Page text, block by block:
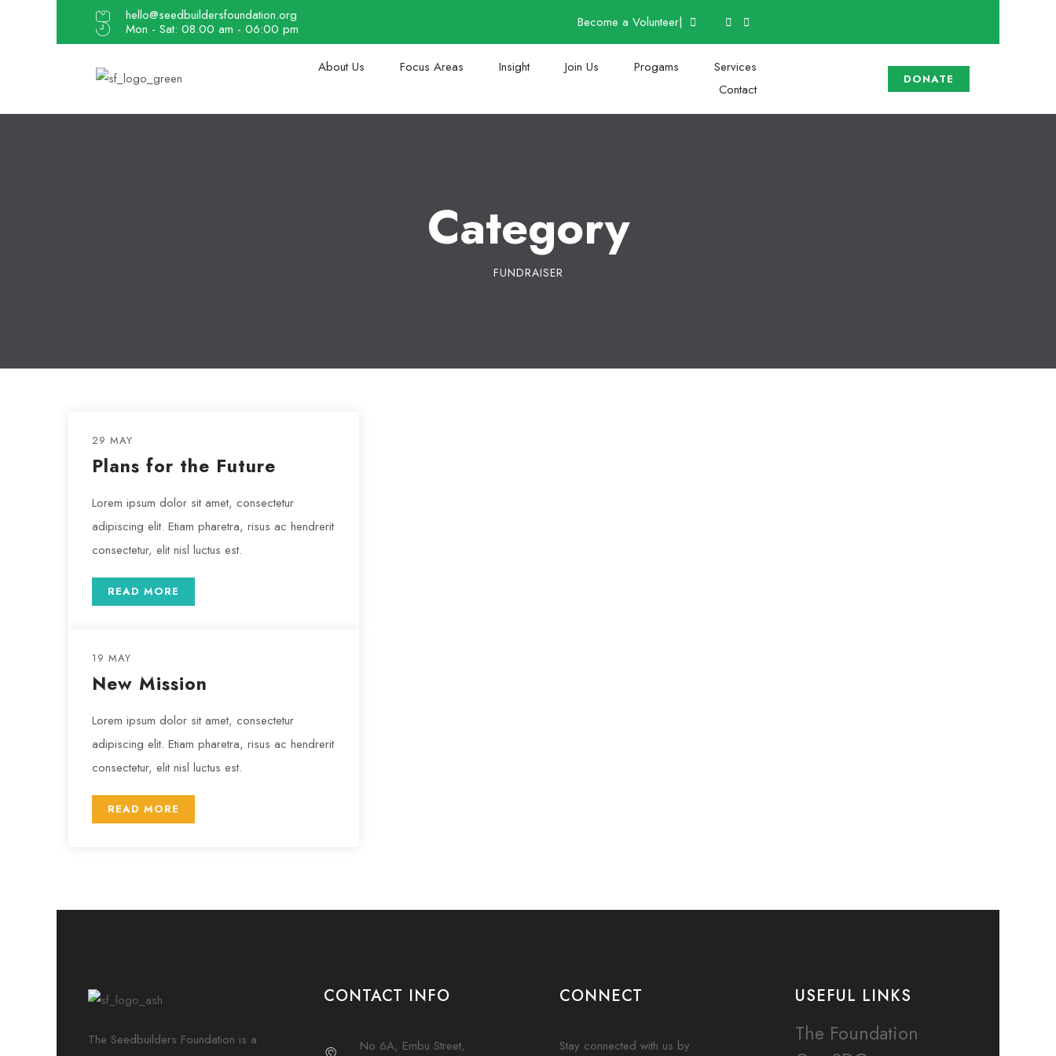
hello@seedbuildersfoundation.org
Mon - Sat: 08.00 am - 06:00 pm
Become a Volunteer|
About Us Focus Areas Insight Join Us Progams
Services
Contact
DONATE
Category
FUNDRAISER
29 MAY
Plans for the Future
Lorem ipsum dolor sit amet, consectetur
adipiscing elit. Etiam pharetra, risus ac hendrerit
consectetur, elit nisl luctus est.
READ MORE
19 MAY
New Mission
Lorem ipsum dolor sit amet, consectetur
adipiscing elit. Etiam pharetra, risus ac hendrerit
consectetur, elit nisl luctus est.
READ MORE
The Seedbuilders Foundation is a
CONTACT INFO
No 6A, Embu Street,
CONNECT
Stay connected with us by
USEFUL LINKS
The Foundation